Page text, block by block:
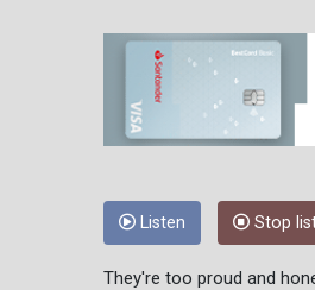
Listen Stop
They're too proud and